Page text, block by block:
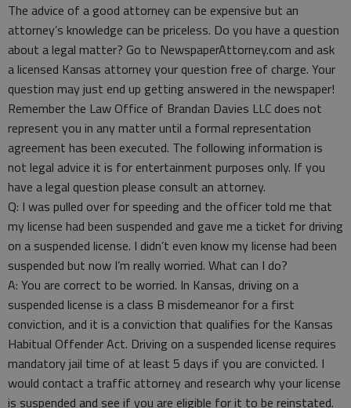
The advice of a good attorney can be expensive but an
attorney’s knowledge can be priceless. Do you have a question
about a legal matter? Go to NewspaperAttorney.com and ask
a licensed Kansas attorney your question free of charge. Your
question may just end up getting answered in the newspaper!
Remember the Law Office of Brandan Davies LLC does not
represent you in any matter until a formal representation
agreement has been executed. The following information is
not legal advice it is for entertainment purposes only. If you
have a legal question please consult an attorney.
Q: I was pulled over for speeding and the officer told me that
my license had been suspended and gave me a ticket for driving
on a suspended license. I didn’t even know my license had been
suspended but now I’m really worried. What can I do?
A: You are correct to be worried. In Kansas, driving on a
suspended license is a class B misdemeanor for a first
conviction, and it is a conviction that qualifies for the Kansas
Habitual Offender Act. Driving on a suspended license requires
mandatory jail time of at least 5 days if you are convicted. I
would contact a traffic attorney and research why your license
is suspended and see if you are eligible for it to be reinstated.